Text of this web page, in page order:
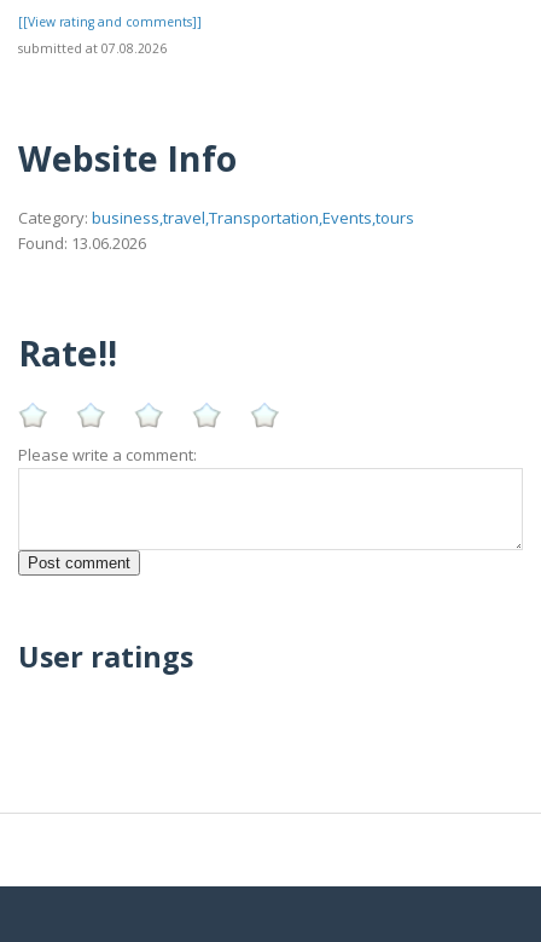
[[View rating and comments]]
submitted at 07.08.2026
Website Info
Category: business,travel,Transportation,Events,tours
Found: 13.06.2026
Rate!!
Please write a comment:
User ratings